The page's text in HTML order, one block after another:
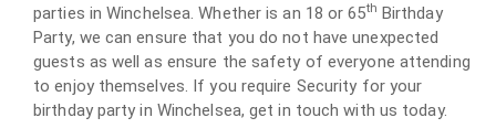
parties in Winchelsea. Whether is an 18 or 65th Birthday
Party, we can ensure that you do not have unexpected
guests as well as ensure the safety of everyone attending
to enjoy themselves. If you require Security for your
birthday party in Winchelsea, get in touch with us today.